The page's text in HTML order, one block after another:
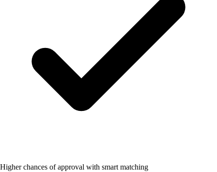
Higher chances of approval with smart matching